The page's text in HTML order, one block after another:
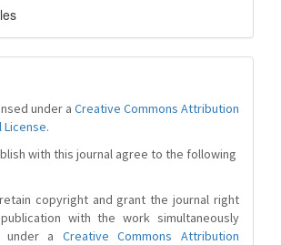
under a Creative Commons Attribution
License.
with this journal agree to the following
copyright and grant the journal right
with the work simultaneously
under a Creative Commons Attribution